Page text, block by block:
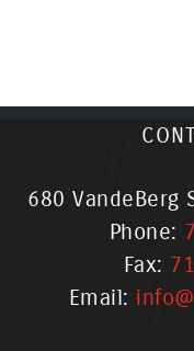
680 VandeBerg
Phone:
Fax:
Email: